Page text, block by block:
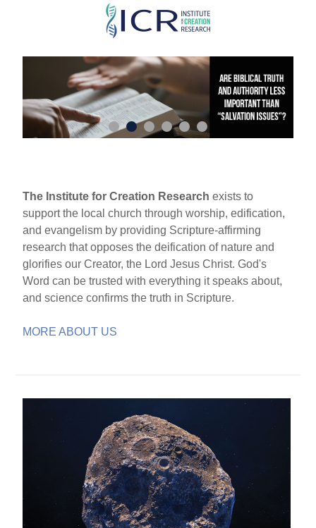
Skip
main
content
The Institute for Creation Research exists to
support the local church through worship, edification,
and evangelism by providing Scripture-affirming
research that opposes the deification of nature and
glorifies our Creator, the Lord Jesus Christ. God's
Word can be trusted with everything it speaks about,
and science confirms the truth in Scripture.
MORE ABOUT US